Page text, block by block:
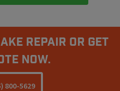
Repair Or Get
Now.
800-5629